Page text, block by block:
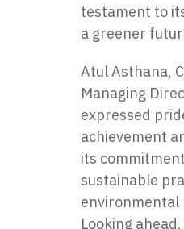
testament to
a greener
Atul Asthana,
Managing
expressed
achievement
its
sustainable
environmental
Looking ahead,